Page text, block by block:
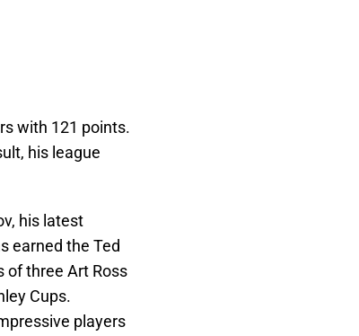
with 121 points.
his league
his latest
earned the Ted
of three Art Ross
Cups.
players